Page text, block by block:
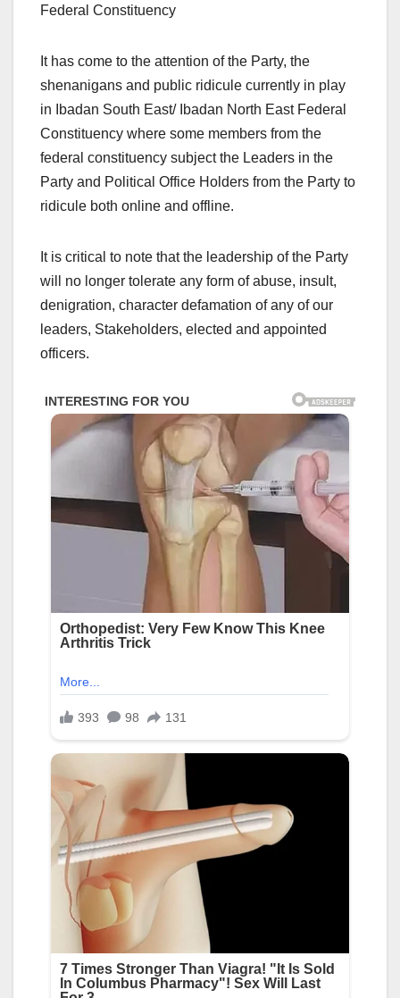
Federal Constituency
It has come to the attention of the Party, the
shenanigans and public ridicule currently in play
in Ibadan South East/ Ibadan North East Federal
Constituency where some members from the
federal constituency subject the Leaders in the
Party and Political Office Holders from the Party to
ridicule both online and offline.
It is critical to note that the leadership of the Party
will no longer tolerate any form of abuse, insult,
denigration, character defamation of any of our
leaders, Stakeholders, elected and appointed
officers.